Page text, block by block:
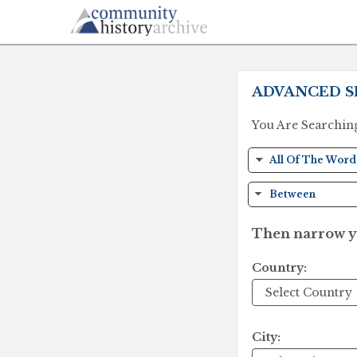
ADVANCED
You Are
Then narrow
Country:
City: